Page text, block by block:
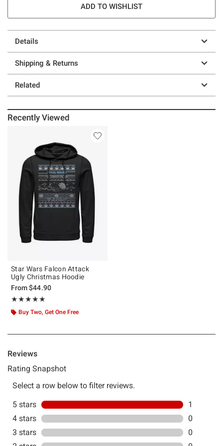
ADD TO WISHLIST
Details
Shipping & Returns
Related
Recently Viewed
Star Wars Falcon Attack
Ugly Christmas Hoodie
From$44.90
★★★★★
Rating, 5 out of 5
★★★★★
Buy Two, Get One Free